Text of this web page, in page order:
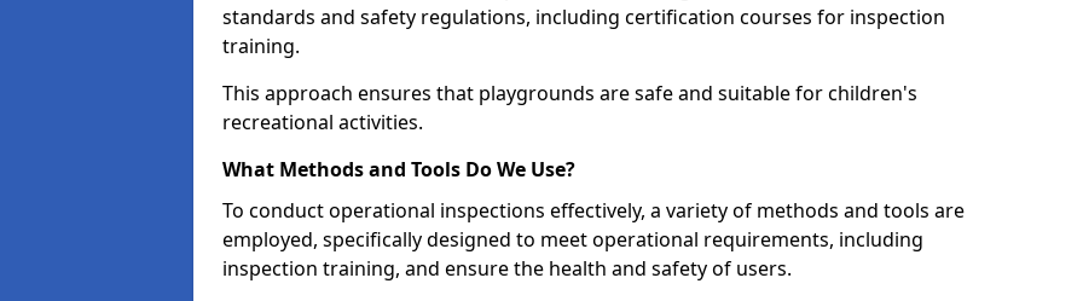
standards and safety regulations, including certification courses for inspection
training.
This approach ensures that playgrounds are safe and suitable for children's
recreational activities.
What Methods and Tools Do We Use?
To conduct operational inspections effectively, a variety of methods and tools are
employed, specifically designed to meet operational requirements, including
inspection training, and ensure the health and safety of users.